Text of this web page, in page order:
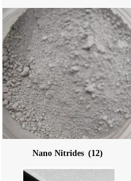
Nano Nitrides (12)